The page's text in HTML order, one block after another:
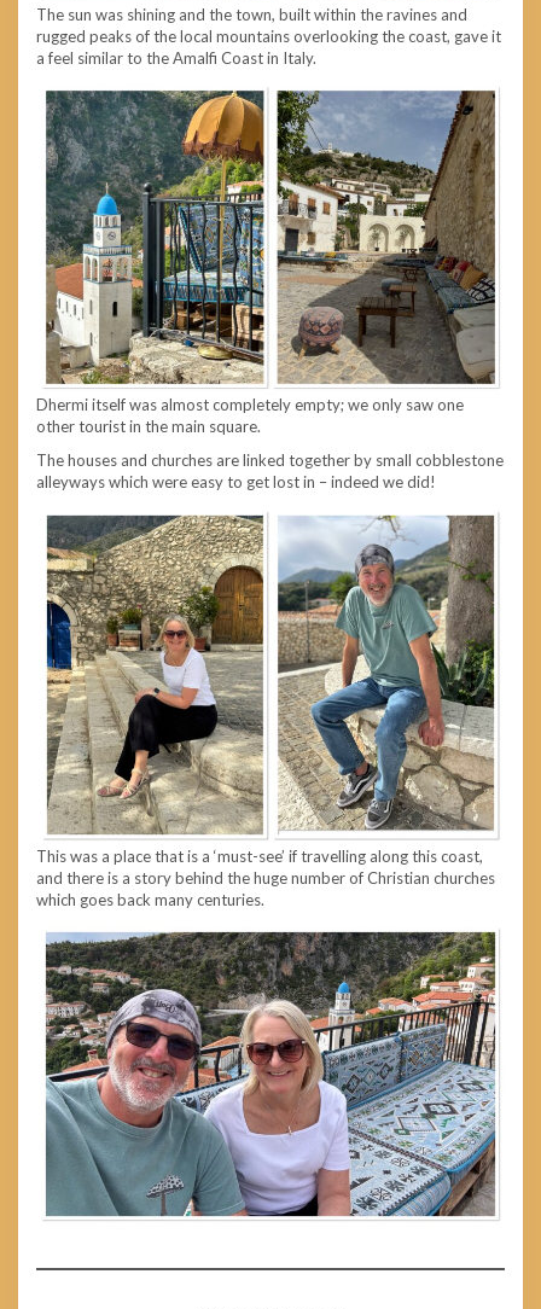
The sun was shining and the town, built within the ravines and
rugged peaks of the local mountains overlooking the coast, gave it
a feel similar to the Amalfi Coast in Italy.
Dhermi itself was almost completely empty; we only saw one
other tourist in the main square.
The houses and churches are linked together by small cobblestone
alleyways which were easy to get lost in – indeed we did!
This was a place that is a ‘must-see’ if travelling along this coast,
and there is a story behind the huge number of Christian churches
which goes back many centuries.